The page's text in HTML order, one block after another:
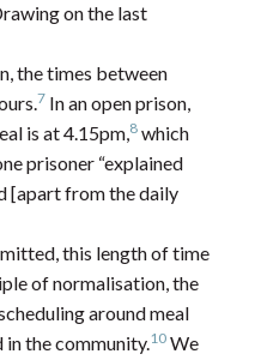
on the last
the times between
7 In an open prison,
is at 4.15pm,8which
prisoner “explained
[apart from the daily
this length of time
of normalisation, the
around meal
in the community.10We